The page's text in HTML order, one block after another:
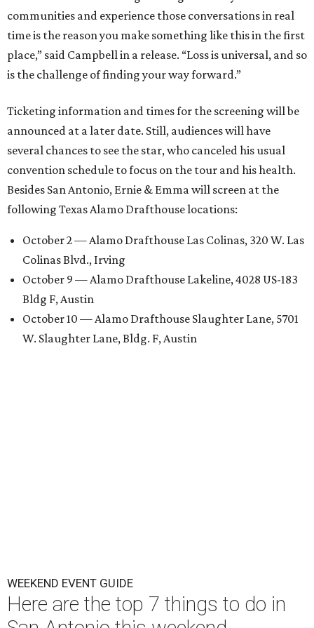
communities and experience those conversations in real
time is the reason you make something like this in the first
place,” said Campbell in a release. “Loss is universal, and so
is the challenge of finding your way forward.”
Ticketing information and times for the screening will be
announced at a later date. Still, audiences will have
several chances to see the star, who canceled his usual
convention schedule to focus on the tour and his health.
Besides San Antonio, Ernie & Emma will screen at the
following Texas Alamo Drafthouse locations:
October 2 — Alamo Drafthouse Las Colinas, 320 W. Las
Colinas Blvd., Irving
October 9 — Alamo Drafthouse Lakeline, 4028 US-183
Bldg F, Austin
October 10 — Alamo Drafthouse Slaughter Lane, 5701
W. Slaughter Lane, Bldg. F, Austin
WEEKEND EVENT GUIDE
Here are the top 7 things to do in